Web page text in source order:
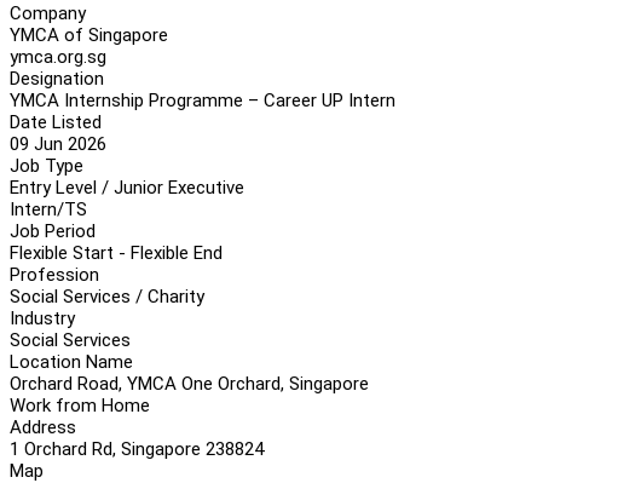
Company
YMCA of Singapore
ymca.org.sg
Designation
YMCA Internship Programme – Career UP Intern
Date Listed
09 Jun 2026
Job Type
Entry Level / Junior Executive
Intern/TS
Job Period
Flexible Start - Flexible End
Profession
Social Services / Charity
Industry
Social Services
Location Name
Orchard Road, YMCA One Orchard, Singapore
Work from Home
Address
1 Orchard Rd, Singapore 238824
Map